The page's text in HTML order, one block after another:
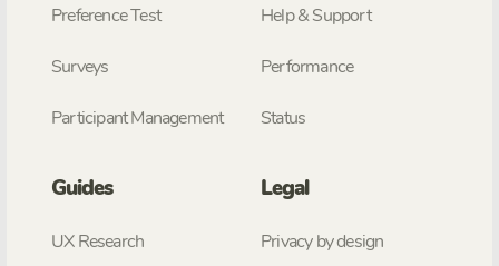
Preference Test
Surveys
Participant Management
Help & Support
Performance
Status
Guides
UX Research
Legal
Privacy by design